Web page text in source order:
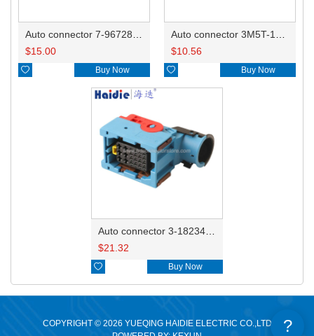
Auto connector 7-967288-1
$15.00
 Buy Now
Auto connector 3M5T-14A464-ZPF-005
$10.56
 Buy Now
Auto connector 3-1823440-3/2112452-1
$21.32
 Buy Now
COPYRIGHT © 2026 YUEQING HAIDIE ELECTRIC CO.,LTD
?